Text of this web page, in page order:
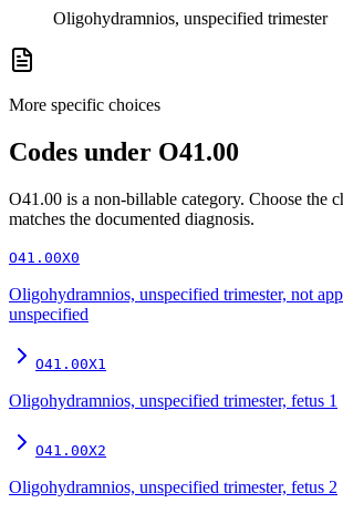
Oligohydramnios, unspecified trimester
More specific choices
Codes under O41.00
O41.00 is a non-billable category. Choose the
matches the documented diagnosis.
O41.00X0
Oligohydramnios, unspecified trimester, not
unspecified
O41.00X1
Oligohydramnios, unspecified trimester, fetus 1
O41.00X2
Oligohydramnios, unspecified trimester, fetus 2